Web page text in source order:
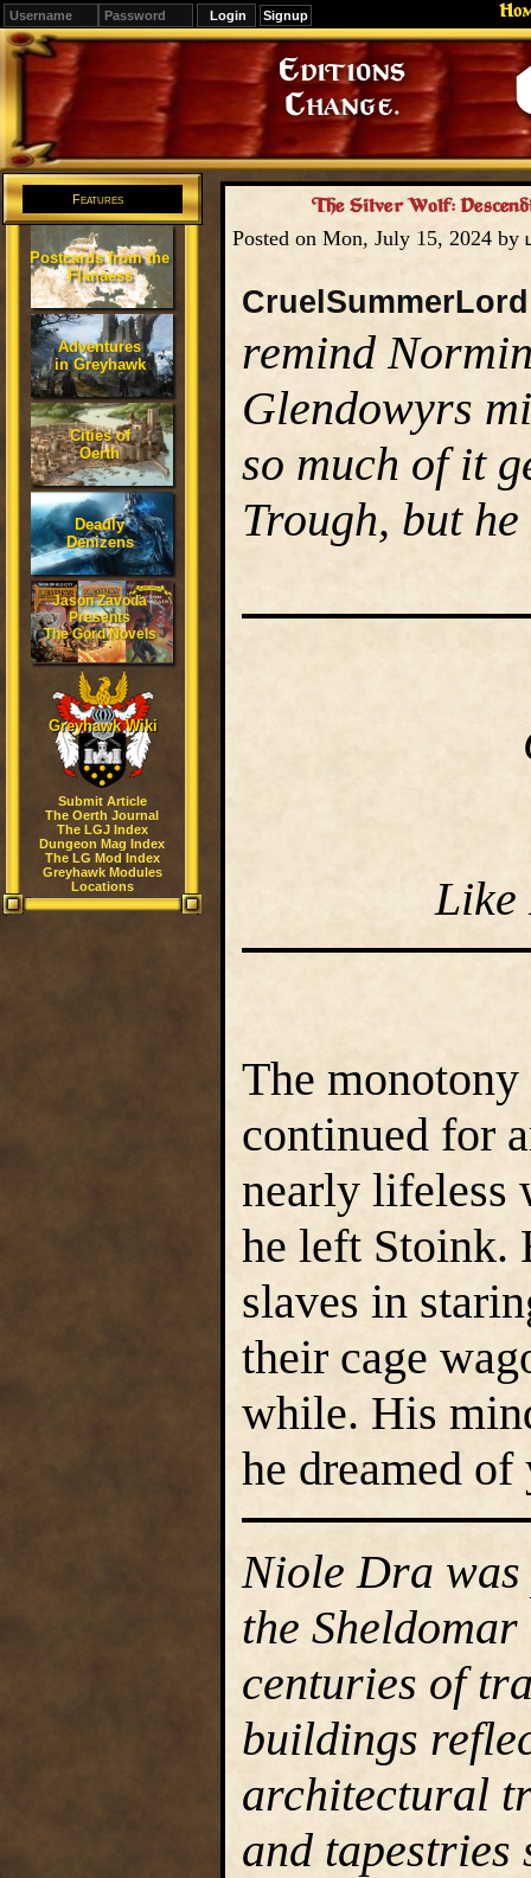
Signup
Editions
Change.
Features
Postcards from the
Flanaess
Adventures
in Greyhawk
Cities of
Oerth
Deadly
Denizens
Jason Zavoda
Presents
The Gord Novels
Greyhawk Wiki
Submit Article
The Oerth Journal
The LGJ Index
Dungeon Mag Index
The LG Mod Index
Greyhawk Modules
Locations
The Silver Wolf:
Posted on Mon, July 15, 2024 by
CruelSummerLord
remind
Glendowyrs
so much of it
Trough, but
Like
The
continued for
nearly lifeless
he left Stoink.
slaves in
their cage
while. His
he dreamed
Niole Dra was
the
centuries of
buildings
architectural
and tapestries